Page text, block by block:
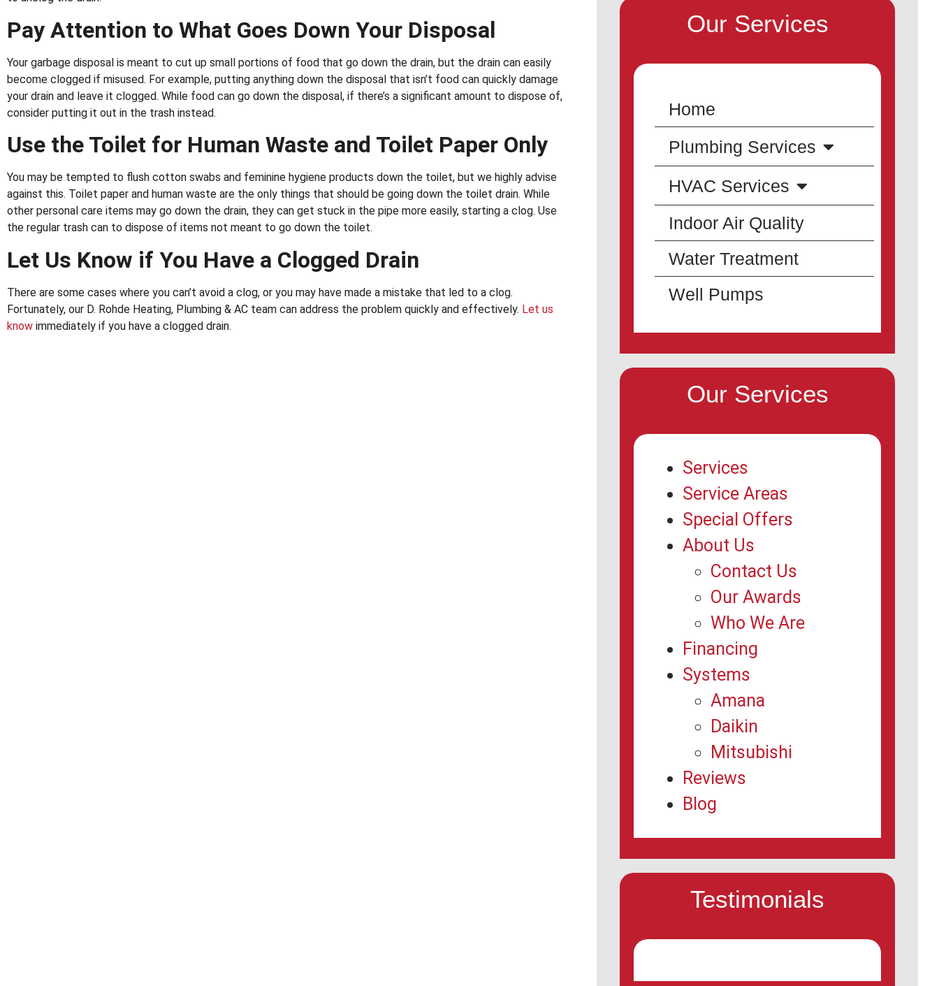
Pay Attention to What Goes Down Your Disposal
Your garbage disposal is meant to cut up small portions of food that go down the drain, but the drain can easily
become clogged if misused. For example, putting anything down the disposal that isn’t food can quickly damage
your drain and leave it clogged. While food can go down the disposal, if there’s a significant amount to dispose of,
consider putting it out in the trash instead.
Use the Toilet for Human Waste and Toilet Paper Only
You may be tempted to flush cotton swabs and feminine hygiene products down the toilet, but we highly advise
against this. Toilet paper and human waste are the only things that should be going down the toilet drain. While
other personal care items may go down the drain, they can get stuck in the pipe more easily, starting a clog. Use
the regular trash can to dispose of items not meant to go down the toilet.
Let Us Know if You Have a Clogged Drain
There are some cases where you can’t avoid a clog, or you may have made a mistake that led to a clog.
Fortunately, our D. Rohde Heating, Plumbing & AC team can address the problem quickly and effectively. Let us
know immediately if you have a clogged drain.
Our Services
Home
Plumbing Services
HVAC Services
Indoor Air Quality
Water Treatment
Well Pumps
Our Services
Services
Service Areas
Special Offers
About Us
Contact Us
Our Awards
Who We Are
Financing
Systems
Amana
Daikin
Mitsubishi
Reviews
Blog
Testimonials